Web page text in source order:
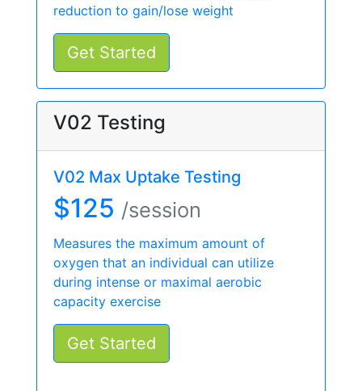
reduction to gain/lose weight
Get Started
V02 Testing
V02 Max Uptake Testing
$125 /session
Measures the maximum amount of
oxygen that an individual can utilize
during intense or maximal aerobic
capacity exercise
Get Started